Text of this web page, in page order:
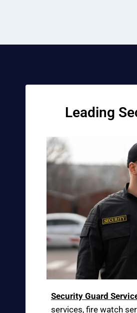
Leading
Security Guard
services, fire watch